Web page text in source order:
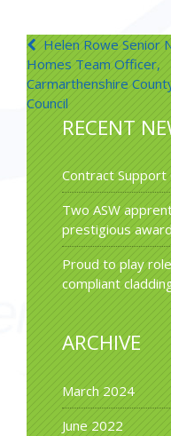
Post
navigation
Helen Rowe Senior
Homes Team Officer,
Carmarthenshire
Council
RECENT
Contract
Two ASW
prestigious
Proud to play
compliant
ARCHIVE
March 2024
June 2022